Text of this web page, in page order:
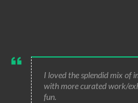
I loved the splendid mix of
with more curated work/
fun.